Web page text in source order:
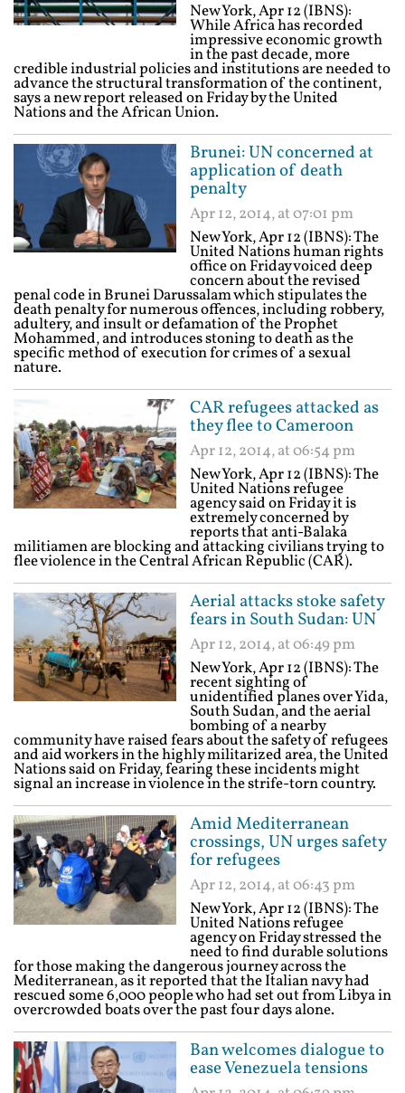
New York, Apr 12 (IBNS):
While Africa has recorded
impressive economic growth
in the past decade, more
credible industrial policies and institutions are needed to
advance the structural transformation of the continent,
says a new report released on Friday by the United
Nations and the African Union.
Brunei: UN concerned at
application of death
penalty
Apr 12, 2014, at 07:01 pm
New York, Apr 12 (IBNS): The
United Nations human rights
office on Friday voiced deep
concern about the revised
penal code in Brunei Darussalam which stipulates the
death penalty for numerous offences, including robbery,
adultery, and insult or defamation of the Prophet
Mohammed, and introduces stoning to death as the
specific method of execution for crimes of a sexual
nature.
CAR refugees attacked as
they flee to Cameroon
Apr 12, 2014, at 06:54 pm
New York, Apr 12 (IBNS): The
United Nations refugee
agency said on Friday it is
extremely concerned by
reports that anti-Balaka
militiamen are blocking and attacking civilians trying to
flee violence in the Central African Republic (CAR).
Aerial attacks stoke safety
fears in South Sudan: UN
Apr 12, 2014, at 06:49 pm
New York, Apr 12 (IBNS): The
recent sighting of
unidentified planes over Yida,
South Sudan, and the aerial
bombing of a nearby
community have raised fears about the safety of refugees
and aid workers in the highly militarized area, the United
Nations said on Friday, fearing these incidents might
signal an increase in violence in the strife-torn country.
Amid Mediterranean
crossings, UN urges safety
for refugees
Apr 12, 2014, at 06:43 pm
New York, Apr 12 (IBNS): The
United Nations refugee
agency on Friday stressed the
need to find durable solutions
for those making the dangerous journey across the
Mediterranean, as it reported that the Italian navy had
rescued some 6,000 people who had set out from Libya in
overcrowded boats over the past four days alone.
Ban welcomes dialogue to
ease Venezuela tensions